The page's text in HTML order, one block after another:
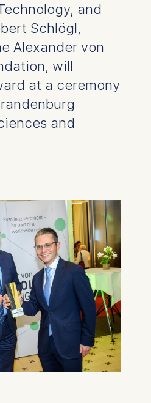
and
Schlögl,
Alexander von
will
at a ceremony
and